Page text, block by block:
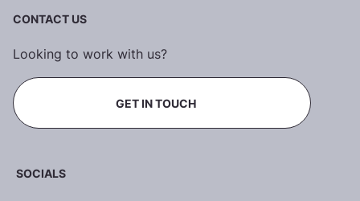
CONTACT US
Looking to work with us?
GET IN TOUCH
SOCIALS